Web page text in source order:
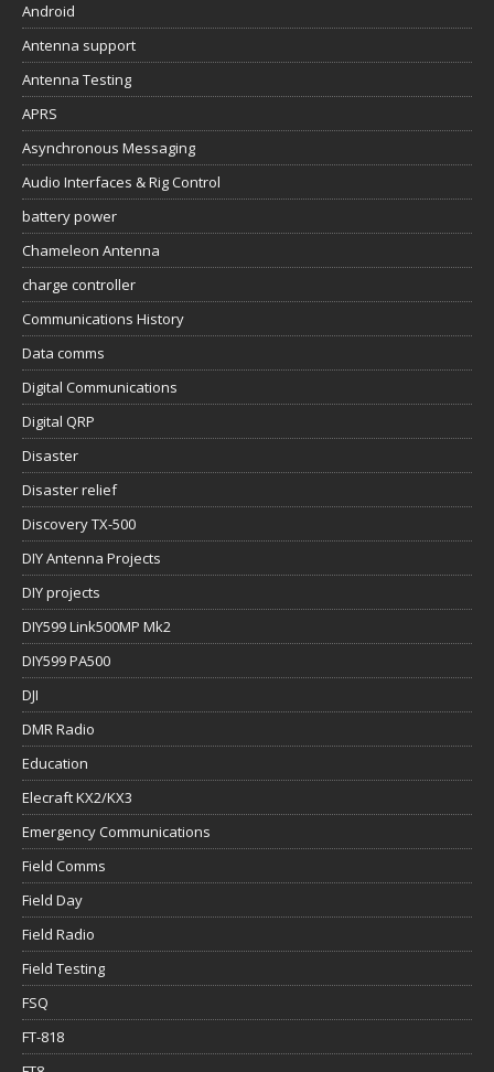
Android
Antenna support
Antenna Testing
APRS
Asynchronous Messaging
Audio Interfaces & Rig Control
battery power
Chameleon Antenna
charge controller
Communications History
Data comms
Digital Communications
Digital QRP
Disaster
Disaster relief
Discovery TX-500
DIY Antenna Projects
DIY projects
DIY599 Link500MP Mk2
DIY599 PA500
DJI
DMR Radio
Education
Elecraft KX2/KX3
Emergency Communications
Field Comms
Field Day
Field Radio
Field Testing
FSQ
FT-818